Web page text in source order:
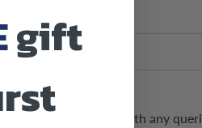
and we can assist with any
gift